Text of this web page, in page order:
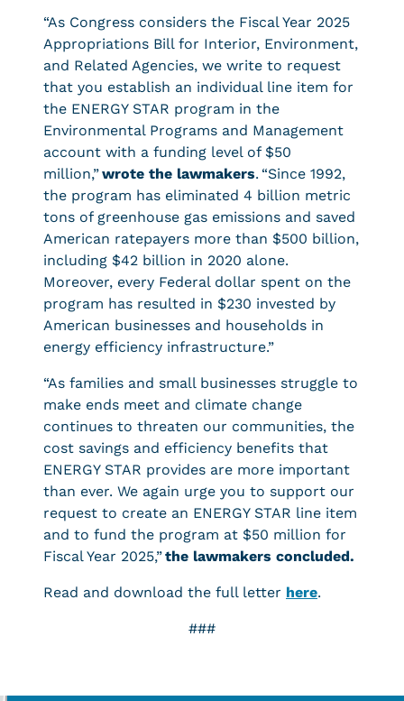
“As Congress considers the Fiscal Year 2025
Appropriations Bill for Interior, Environment,
and Related Agencies, we write to request
that you establish an individual line item for
the ENERGY STAR program in the
Environmental Programs and Management
account with a funding level of $50
million,”wrote the lawmakers. “Since 1992,
the program has eliminated 4 billion metric
tons of greenhouse gas emissions and saved
American ratepayers more than $500 billion,
including $42 billion in 2020 alone.
Moreover, every Federal dollar spent on the
program has resulted in $230 invested by
American businesses and households in
energy efficiency infrastructure.”
“As families and small businesses struggle to
make ends meet and climate change
continues to threaten our communities, the
cost savings and efficiency benefits that
ENERGY STAR provides are more important
than ever. We again urge you to support our
request to create an ENERGY STAR line item
and to fund the program at $50 million for
Fiscal Year 2025,”the lawmakers concluded.
Read and download the full letter here.
###